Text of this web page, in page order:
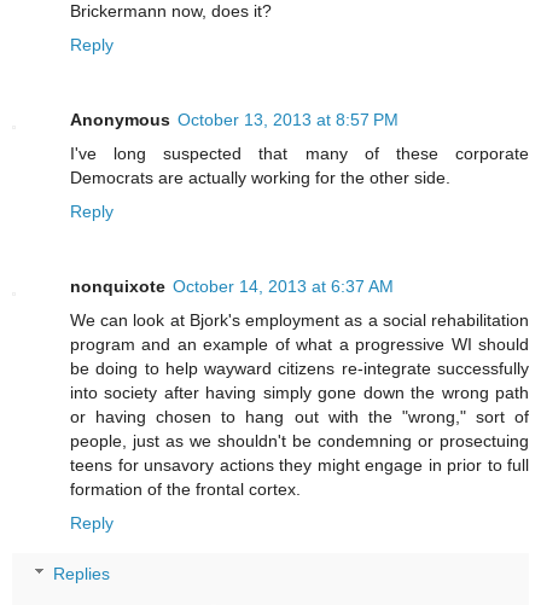
Brickermann now, does it?
Reply
Anonymous October 13, 2013 at 8:57 PM
I've long suspected that many of these corporate
Democrats are actually working for the other side.
Reply
nonquixote October 14, 2013 at 6:37 AM
We can look at Bjork's employment as a social rehabilitation
program and an example of what a progressive WI should
be doing to help wayward citizens re-integrate successfully
into society after having simply gone down the wrong path
or having chosen to hang out with the "wrong," sort of
people, just as we shouldn't be condemning or prosectuing
teens for unsavory actions they might engage in prior to full
formation of the frontal cortex.
Reply
Replies